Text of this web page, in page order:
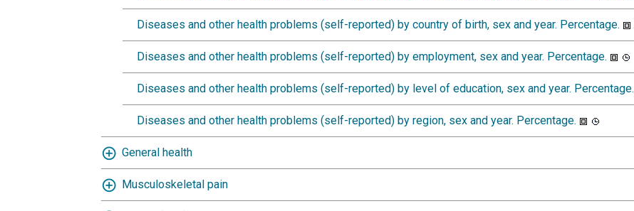
Diseases and other health problems (self-reported) by country of birth, sex and year. Percentage.
Diseases and other health problems (self-reported) by employment, sex and year. Percentage.
Diseases and other health problems (self-reported) by level of education, sex and year. Percentage.
Diseases and other health problems (self-reported) by region, sex and year. Percentage.
General health
Musculoskeletal pain